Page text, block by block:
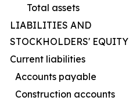
Total assets
LIABILITIES AND
STOCKHOLDERS' EQUITY
Current liabilities
Accounts payable
Construction accounts